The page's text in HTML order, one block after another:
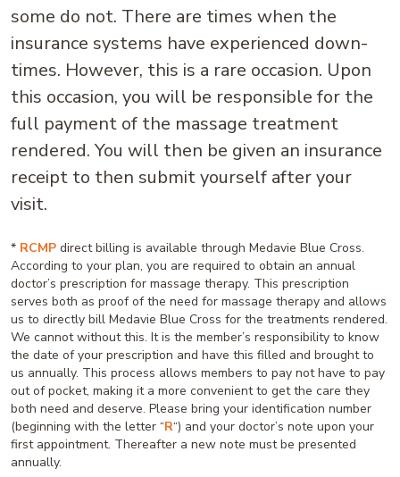
some do not. There are times when the
insurance systems have experienced down-
times. However, this is a rare occasion. Upon
this occasion, you will be responsible for the
full payment of the massage treatment
rendered. You will then be given an insurance
receipt to then submit yourself after your
visit.
* RCMP direct billing is available through Medavie Blue Cross.
According to your plan, you are required to obtain an annual
doctor’s prescription for massage therapy. This prescription
serves both as proof of the need for massage therapy and allows
us to directly bill Medavie Blue Cross for the treatments rendered.
We cannot without this. It is the member’s responsibility to know
the date of your prescription and have this filled and brought to
us annually. This process allows members to pay not have to pay
out of pocket, making it a more convenient to get the care they
both need and deserve. Please bring your identification number
(beginning with the letter “R“) and your doctor’s note upon your
first appointment. Thereafter a new note must be presented
annually.